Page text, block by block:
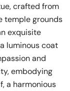
crafted from
temple grounds
exquisite
luminous coat
and
embodying
a harmonious